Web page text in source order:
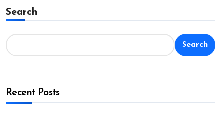
Search
Search
Recent Posts